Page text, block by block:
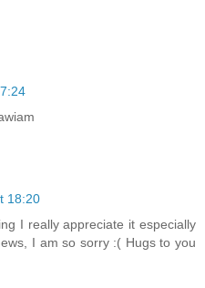
18:20
I really appreciate it especially
I am so sorry :( Hugs to you